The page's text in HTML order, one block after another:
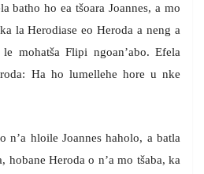
batho ho ea tšoara Joannes, a mo
la Herodiase eo Heroda a neng a
mohatša Flipi ngoan’abo. Efela
Ha ho lumellehe hore u nke
n’a hloile Joannes haholo, a batla
hobane Heroda o n’a mo tšaba, ka